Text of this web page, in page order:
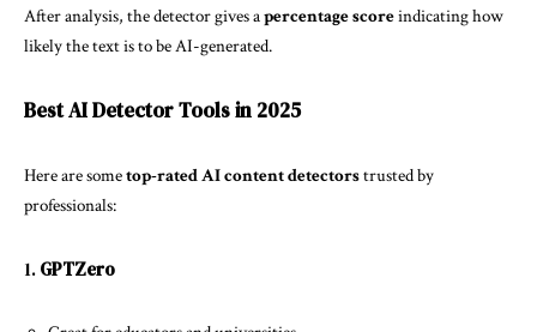
After analysis, the detector gives apercentage scoreindicating how
likely the text is to be AI-generated.
Best AI Detector Tools in 2025
Here are sometop-rated AI content detectorstrusted by
professionals:
1.GPTZero